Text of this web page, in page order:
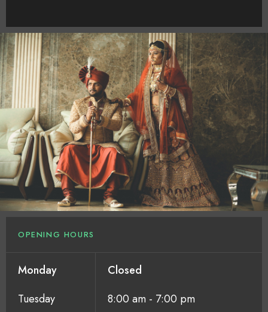
OPENING HOURS
Monday
Tuesday
Closed
8:00 am - 7:00 pm